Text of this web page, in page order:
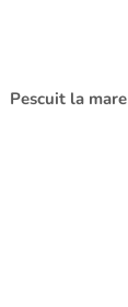
Pescuit la mare